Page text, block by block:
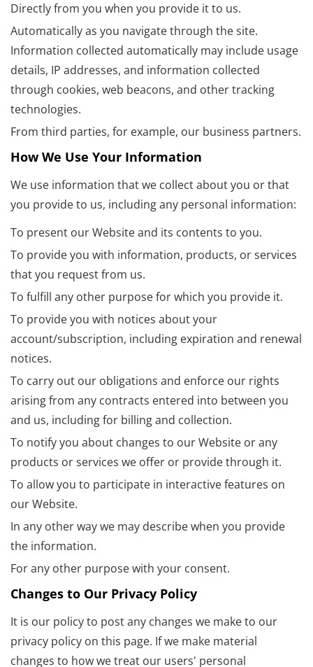
Directly from you when you provide it to us.
Automatically as you navigate through the site.
Information collected automatically may include usage
details, IP addresses, and information collected
through cookies, web beacons, and other tracking
technologies.
From third parties, for example, our business partners.
How We Use Your Information
We use information that we collect about you or that
you provide to us, including any personal information:
To present our Website and its contents to you.
To provide you with information, products, or services
that you request from us.
To fulfill any other purpose for which you provide it.
To provide you with notices about your
account/subscription, including expiration and renewal
notices.
To carry out our obligations and enforce our rights
arising from any contracts entered into between you
and us, including for billing and collection.
To notify you about changes to our Website or any
products or services we offer or provide through it.
To allow you to participate in interactive features on
our Website.
In any other way we may describe when you provide
the information.
For any other purpose with your consent.
Changes to Our Privacy Policy
It is our policy to post any changes we make to our
privacy policy on this page. If we make material
changes to how we treat our users' personal